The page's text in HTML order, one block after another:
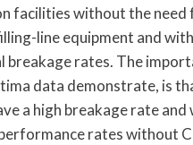
facilities without the need
line equipment and
breakage rates. The
data demonstrate, is
a high breakage rate and
rates without